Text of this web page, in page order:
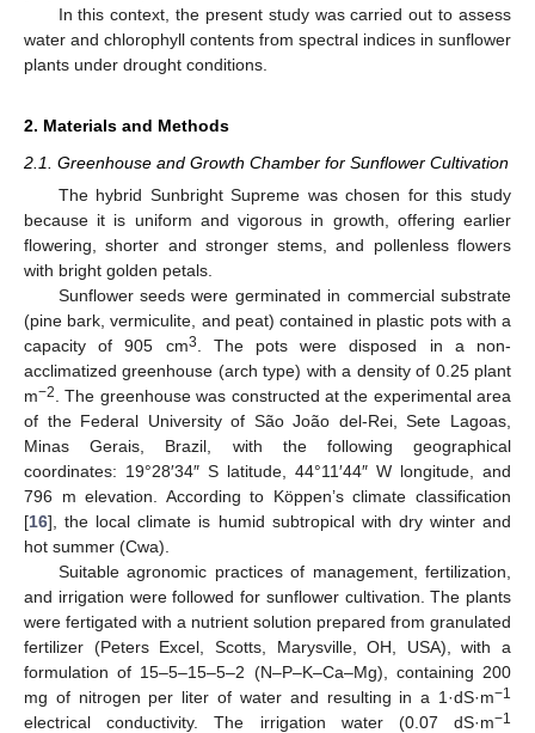
In this context, the present study was carried out to assess
water and chlorophyll contents from spectral indices in sunflower
plants under drought conditions.
2. Materials and Methods
2.1. Greenhouse and Growth Chamber for Sunflower Cultivation
The hybrid Sunbright Supreme was chosen for this study
because it is uniform and vigorous in growth, offering earlier
flowering, shorter and stronger stems, and pollenless flowers
with bright golden petals.
Sunflower seeds were germinated in commercial substrate
(pine bark, vermiculite, and peat) contained in plastic pots with a
capacity of 905 cm3
. The pots were disposed in a non-
acclimatized greenhouse (arch type) with a density of 0.25 plant
m−2
. The greenhouse was constructed at the experimental area
of the Federal University of São João del-Rei, Sete Lagoas,
Minas Gerais, Brazil, with the following geographical
coordinates: 19°28′34″ S latitude, 44°11′44″ W longitude, and
796 m elevation. According to Köppen’s climate classification
[16], the local climate is humid subtropical with dry winter and
hot summer (Cwa).
Suitable agronomic practices of management, fertilization,
and irrigation were followed for sunflower cultivation. The plants
were fertigated with a nutrient solution prepared from granulated
fertilizer (Peters Excel, Scotts, Marysville, OH, USA), with a
formulation of 15–5–15–5–2 (N–P–K–Ca–Mg), containing 200
mg of nitrogen per liter of water and resulting in a 1·dS·m−1
electrical conductivity. The irrigation water (0.07 dS·m−1